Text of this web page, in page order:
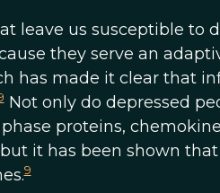
leave us susceptible to
they serve an
has made it clear that
Not only do depressed
proteins,
it has been shown
9